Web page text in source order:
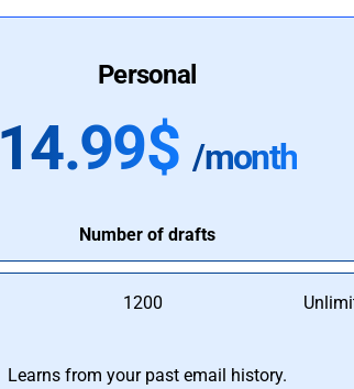
Personal
14.99$ /month
Number of drafts
1200
Learns from your past email history.